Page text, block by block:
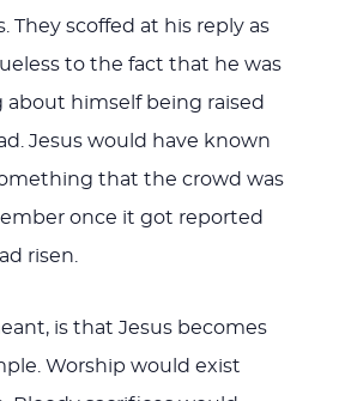
They scoffed at his reply as
to the fact that he was
about himself being raised
Jesus would have known
that the crowd was
once it got reported
risen.
is that Jesus becomes
Worship would exist